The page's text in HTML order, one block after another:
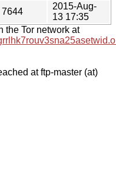
7644
2015-Aug-
13 17:35
the Tor network at
at ftp-master (at)